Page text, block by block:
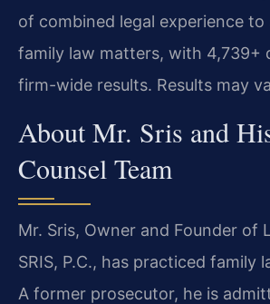
of combined legal experience to
family law matters, with 4,739+
firm-wide results. Results may
About Mr. Sris and
Counsel Team
Mr. Sris, Owner and Founder of
SRIS, P.C., has practiced family
A former prosecutor, he is